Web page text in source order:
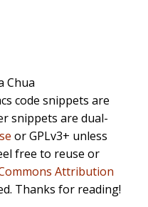
Chua
code snippets are
snippets are dual-
or GPLv3+ unless
free to reuse or
Attribution
Thanks for reading!